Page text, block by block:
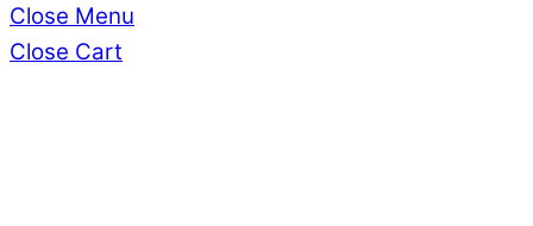
Close Menu
Close Cart